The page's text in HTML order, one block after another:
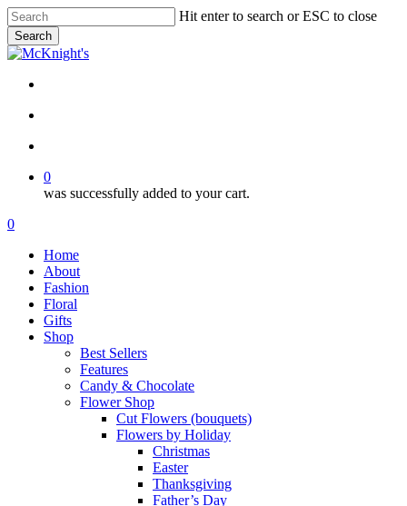
Skip
to
main
content
Hit enter to search or ESC to close
Search
Close
0
was successfully added to your cart.
Menu
search
account
0
Home
About
Fashion
Floral
Gifts
Shop
Best Sellers
Features
Candy & Chocolate
Flower Shop
Cut Flowers (bouquets)
Flowers by Holiday
Christmas
Easter
Thanksgiving
Father’s Day